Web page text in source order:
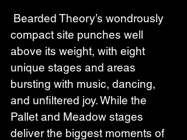
compact site punches well
above its weight, with eight
unique stages and areas
bursting with music, dancing,
and unfiltered joy. While the
Pallet and Meadow stages
deliver the biggest moments of